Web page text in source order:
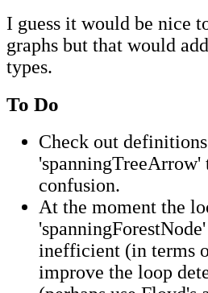
I guess it would be nice
graphs but that would
types.
To Do
Check out
'spanningTreeArrow'
confusion.
At the moment the
inefficient (in terms
improve the loop